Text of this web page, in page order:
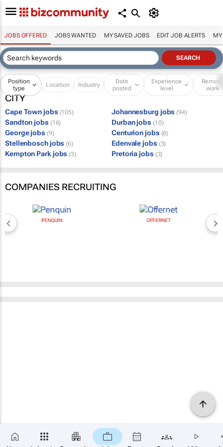
JOBS OFFERED JOBS WANTED MY SAVED JOBS EDIT JOB ALERTS MY
Position
type
Location Industry
Date
posted
Experience
level
Remote
work
CITY
Cape Town jobs (105) Johannesburg jobs (94)
Sandton jobs (16) Durban jobs (10)
George jobs (9) Centurion jobs (8)
Stellenbosch jobs (6) Edenvale jobs (3)
Kempton Park jobs (3) Pretoria jobs (3)
COMPANIES RECRUITING
PENQUIN OFFERNET